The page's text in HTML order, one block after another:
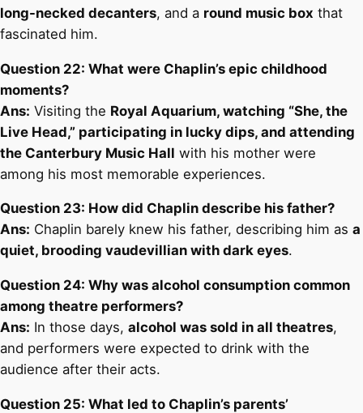
long-necked decanters, and a round music box that
fascinated him.
Question 22: What were Chaplin’s epic childhood
moments?
Ans: Visiting the Royal Aquarium, watching “She, the
Live Head,” participating in lucky dips, and attending
the Canterbury Music Hall with his mother were
among his most memorable experiences.
Question 23: How did Chaplin describe his father?
Ans: Chaplin barely knew his father, describing him as a
quiet, brooding vaudevillian with dark eyes.
Question 24: Why was alcohol consumption common
among theatre performers?
Ans: In those days, alcohol was sold in all theatres,
and performers were expected to drink with the
audience after their acts.
Question 25: What led to Chaplin’s parents’